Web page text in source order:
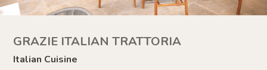
GRAZIE ITALIAN TRATTORIA
Italian Cuisine